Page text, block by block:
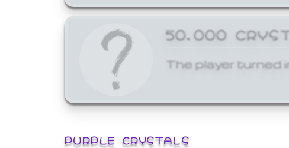
50,000
The player turned
PURPLE CRYSTALS